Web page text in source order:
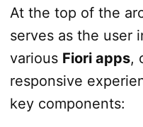
At the top of the
serves as the user
various Fiori apps,
responsive
key components: